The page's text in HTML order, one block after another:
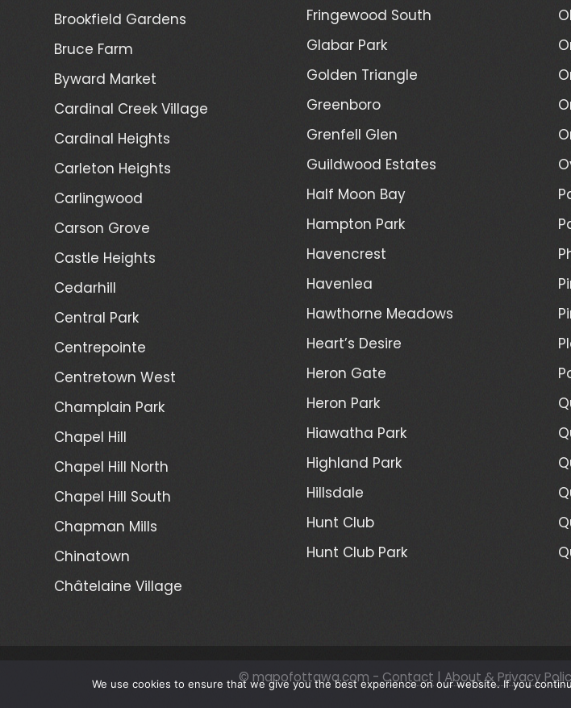
Brookfield Gardens
Bruce Farm
Byward Market
Cardinal Creek Village
Cardinal Heights
Carleton Heights
Carlingwood
Carson Grove
Castle Heights
Cedarhill
Central Park
Centrepointe
Centretown West
Champlain Park
Chapel Hill
Chapel Hill North
Chapel Hill South
Chapman Mills
Chinatown
Châtelaine Village
Fringewood South
Glabar Park
Golden Triangle
Greenboro
Grenfell Glen
Guildwood Estates
Half Moon Bay
Hampton Park
Havencrest
Havenlea
Hawthorne Meadows
Heart’s Desire
Heron Gate
Heron Park
Hiawatha Park
Highland Park
Hillsdale
Hunt Club
Hunt Club Park
© mapofottawa.com - Contact | About & Privacy
We use cookies to ensure that we give you the best experience on our website. If you